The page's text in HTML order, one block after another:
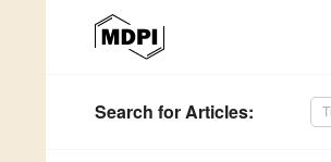
Search for Articles: